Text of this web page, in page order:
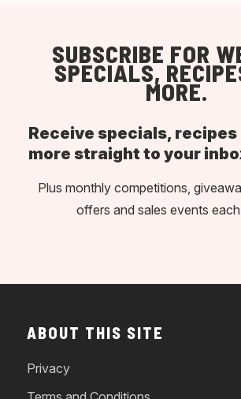
SUBSCRIBE FOR
SPECIALS,
MORE.
Receive specials, recipes
more straight to your
Plus monthly competitions,
offers and sales events
ABOUT THIS SITE
Privacy